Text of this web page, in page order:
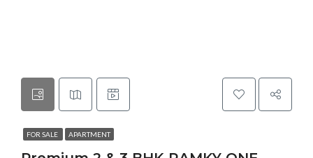
FOR SALE APARTMENT